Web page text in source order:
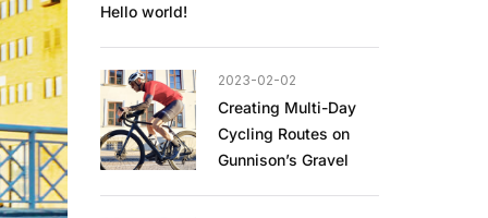
Hello world!
2023-02-02
Creating Multi-Day
Cycling Routes on
Gunnison’s Gravel